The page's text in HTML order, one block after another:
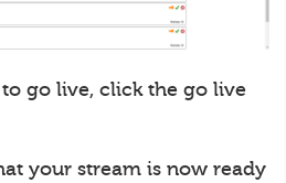
go live, click the go live
your stream is now ready